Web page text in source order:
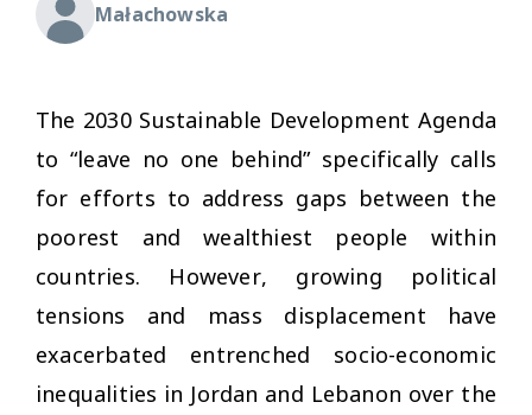
Małachowska
The 2030 Sustainable Development Agenda
to “leave no one behind” specifically calls
for efforts to address gaps between the
poorest and wealthiest people within
countries. However, growing political
tensions and mass displacement have
exacerbated entrenched socio-economic
inequalities in Jordan and Lebanon over the